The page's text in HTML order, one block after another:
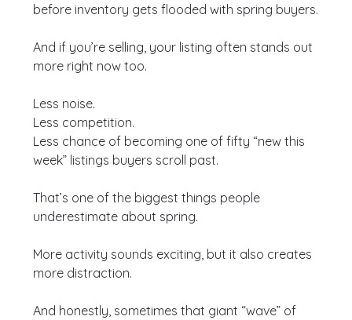
before inventory gets flooded with spring buyers.
And if you’re selling, your listing often stands out
more right now too.
Less noise.
Less competition.
Less chance of becoming one of fifty “new this
week” listings buyers scroll past.
That’s one of the biggest things people
underestimate about spring.
More activity sounds exciting, but it also creates
more distraction.
And honestly, sometimes that giant “wave” of